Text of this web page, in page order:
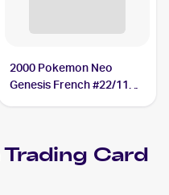
2000 Pokemon Neo
Genesis French #22/111
Trading Card